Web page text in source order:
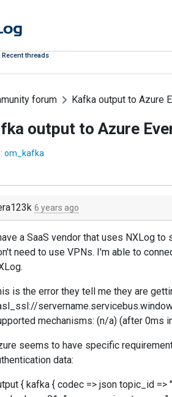
Recent threads
forum Kafka output to Azure
output to Azure
om_kafka
6 years ago
a SaaS vendor that uses NXLog
need to use VPNs. I'm able to
is the error they tell me they are
mechanisms: (n/a) (after 0ms
seems to have specific
data:
{ kafka { codec => json topic_id